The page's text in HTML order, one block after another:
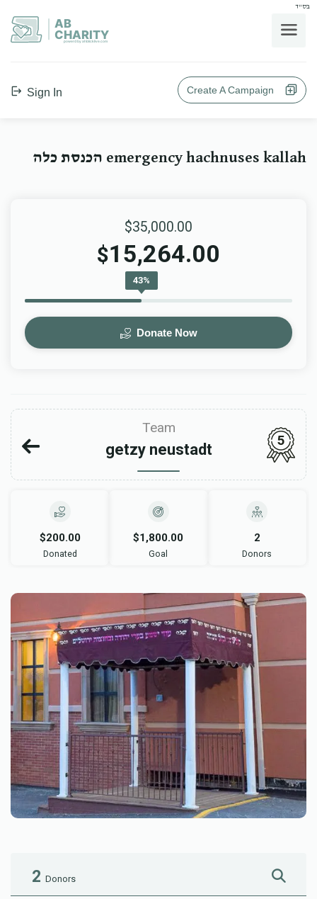
בס"ד
AB
CHARITY
powerd by ahblicklive.com
Sign In Create A Campaign
emergency hachnuses kallah הכנסת כלה
$35,000.00
$15,264.00
43%
Donate Now
Team
getzy neustadt
5
$200.00
Donated
$1,800.00
Goal
2
Donors
2 Donors